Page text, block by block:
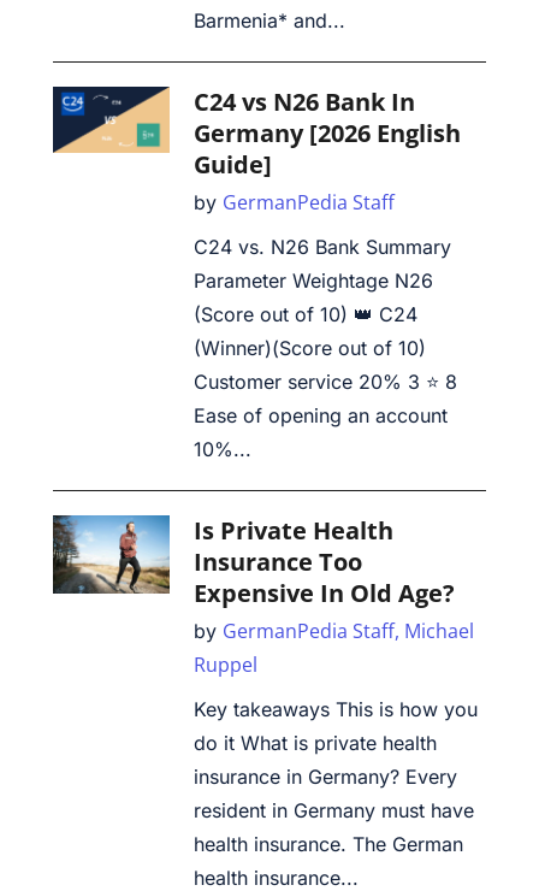
Barmenia* and...
C24 vs N26 Bank In
Germany [2026 English
Guide]
by GermanPedia Staff
C24 vs. N26 Bank Summary
Parameter Weightage N26
(Score out of 10) 👑 C24
(Winner)(Score out of 10)
Customer service 20% 3 ⭐ 8
Ease of opening an account
10%...
Is Private Health
Insurance Too
Expensive In Old Age?
by GermanPedia Staff, Michael
Ruppel
Key takeaways This is how you
do it What is private health
insurance in Germany? Every
resident in Germany must have
health insurance. The German
health insurance...